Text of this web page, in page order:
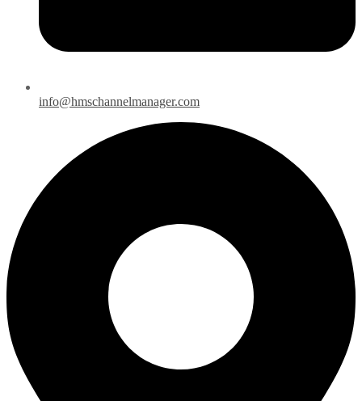
info@hmschannelmanager.com